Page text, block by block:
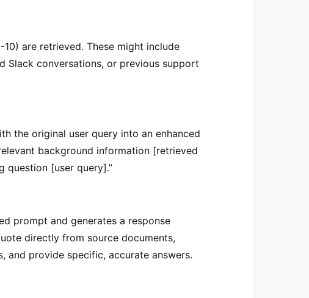
are retrieved. These might include
Slack conversations, or previous support
the original user query into an enhanced
background information [retrieved
question [user query].”
prompt and generates a response
directly from source documents,
and provide specific, accurate answers.